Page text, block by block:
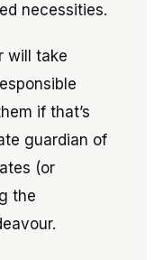
necessities.
will take
if that’s
guardian of
(or
the